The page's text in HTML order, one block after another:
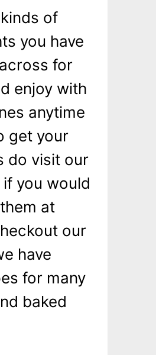
of
you have
for
enjoy with
anytime
get your
do visit our
you would
at
our
have
for many
baked